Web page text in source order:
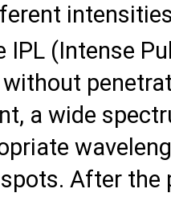
IPL (Intense
a wide
After the